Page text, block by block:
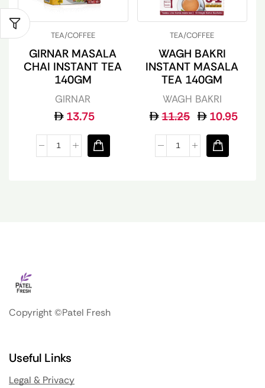
TEA/COFFEE
GIRNAR MASALA
CHAI INSTANT TEA
140GM
GIRNAR
13.75
TEA/COFFEE
WAGH BAKRI
INSTANT MASALA
TEA 140GM
WAGH BAKRI
11.25 10.95
Copyright ©Patel Fresh
Useful Links
Legal & Privacy